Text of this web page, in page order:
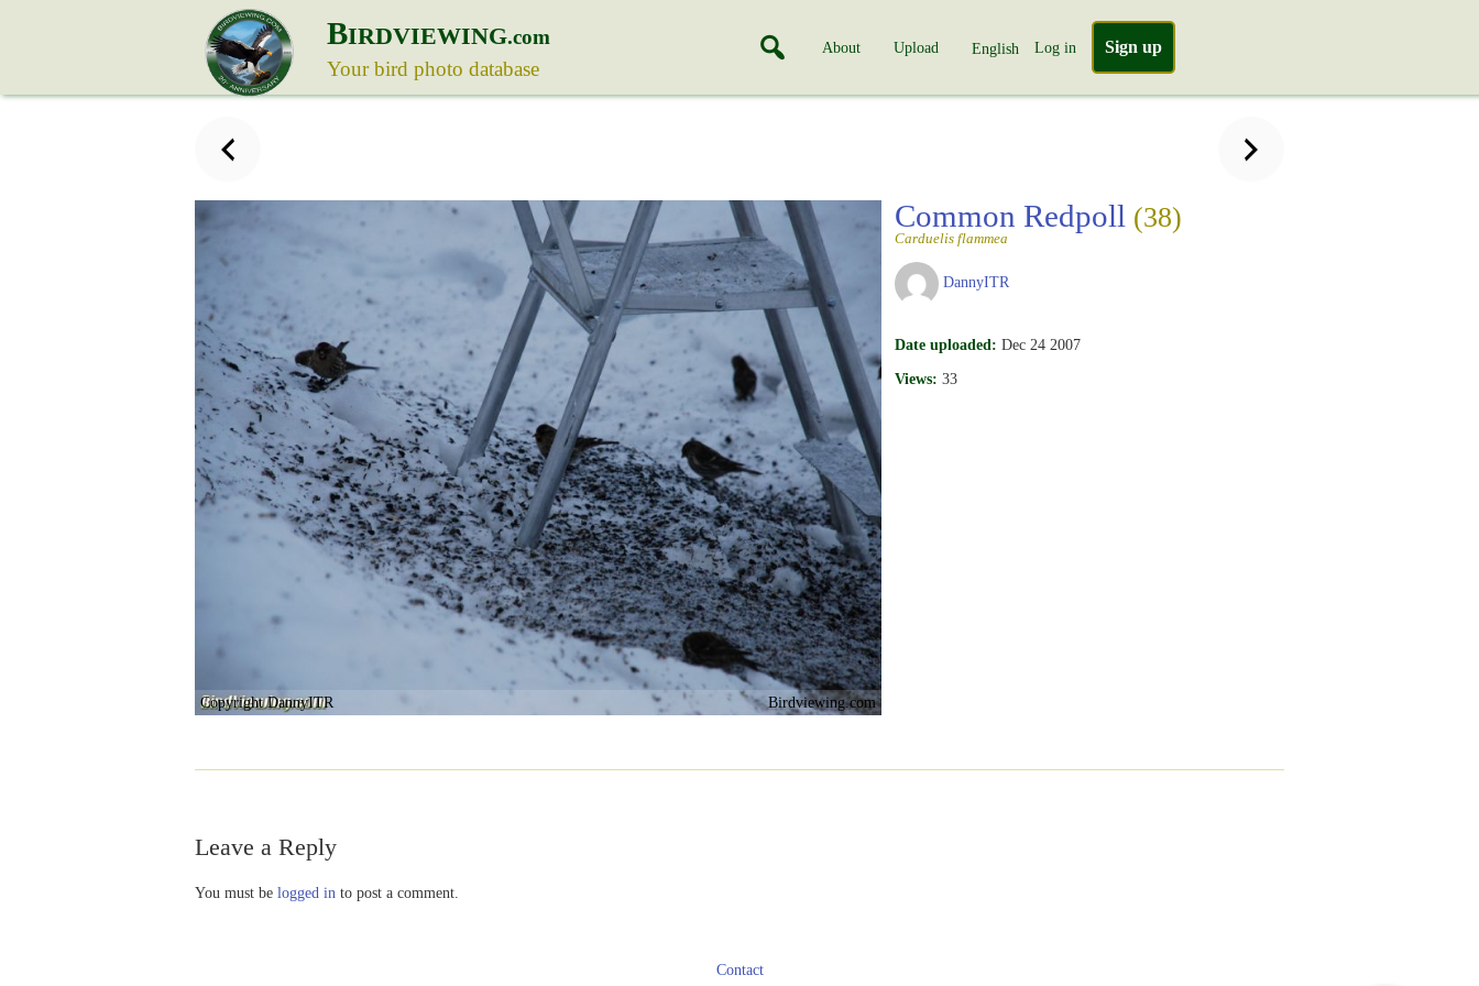
BIRDVIEWING.com
Your bird photo database
About Upload English Log in Sign up
Copyright DannyITR Birdviewing.com
Common Redpoll (38)
Carduelis flammea
DannyITR
Date uploaded: Dec 24 2007
Views: 33
Leave a Reply
You must be logged in to post a comment.
Contact